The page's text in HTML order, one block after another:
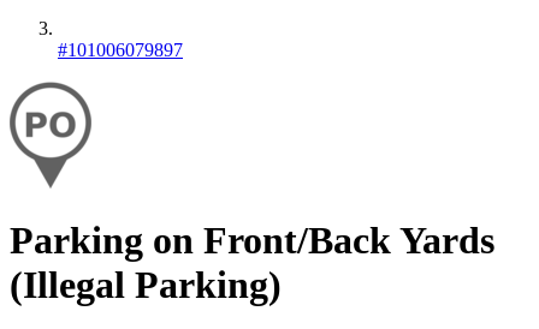
#101006079897
Parking on Front/Back Yards
(Illegal Parking)